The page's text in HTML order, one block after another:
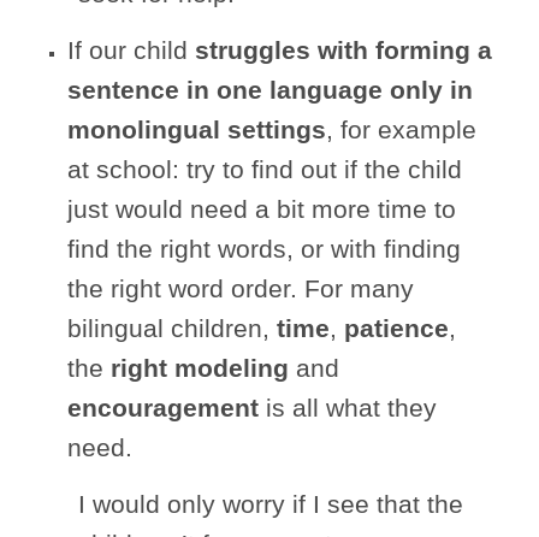
If our child struggles with forming a
sentence in one language only in
monolingual settings, for example
at school: try to find out if the child
just would need a bit more time to
find the right words, or with finding
the right word order. For many
bilingual children, time, patience,
the right modeling and
encouragement is all what they
need.
I would only worry if I see that the